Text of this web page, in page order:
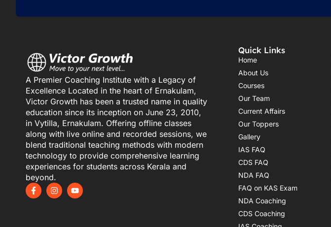
A Premier Coaching Institute with a Legacy of
Excellence Located in the heart of Ernakulam,
Victor Growth has been a trusted name in quality
education since its inception on June 23, 2010,
in Vytilla, Ernakulam. Offering offline classes
along with live online and recorded sessions, we
blend traditional teaching methods with modern
technology to provide comprehensive learning
experiences for students across Kerala and
beyond.
F
a
I
n
Y
o
Quick Links
Home
About Us
Courses
Our Team
Current Affairs
Our Toppers
Gallery
IAS FAQ
CDS FAQ
NDA FAQ
FAQ on KAS Exam
NDA Coaching
CDS Coaching